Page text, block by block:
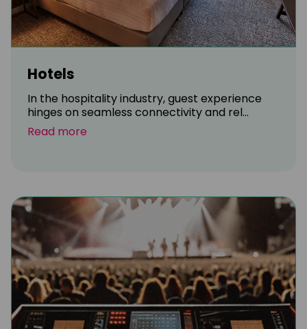
Hotels
In the hospitality industry, guest experience
hinges on seamless connectivity and rel...
Read more